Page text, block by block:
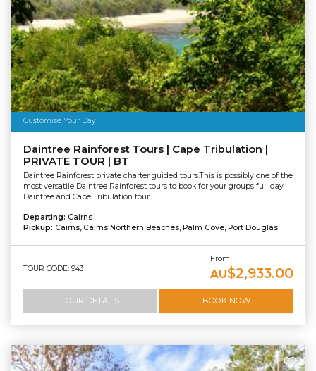
Customise Your Day
Daintree Rainforest Tours | Cape Tribulation |
PRIVATE TOUR | BT
Daintree Rainforest private charter guided tours.This is possibly one of the
most versatile Daintree Rainforest tours to book for your groups full day
Daintree and Cape Tribulation tour
Departing: Cairns
Pickup: Cairns, Cairns Northern Beaches, Palm Cove, Port Douglas
TOUR CODE: 943
From
AU$2,933.00
TOUR DETAILS BOOK NOW